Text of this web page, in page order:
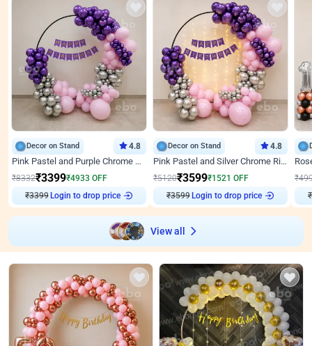
Decor on Stand 4.8
Pink Pastel and Purple Chrome Attractive Birthday Ring Decor
₹8332₹3399₹4933 OFF
₹3399 Login to drop price
Decor on Stand 4.8
Pink Pastel and Silver Chrome Ring Birthday Decor
₹5120₹3599₹1521 OFF
₹3599 Login to drop price
₹
₹
View all